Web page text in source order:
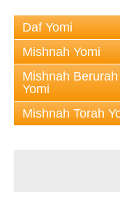
Daf Yomi
Mishnah Yomi
Mishnah Berurah
Yomi
Mishnah Torah